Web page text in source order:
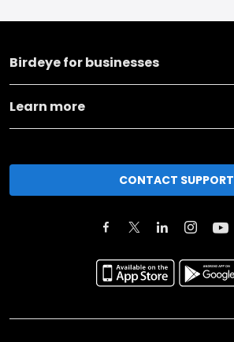
Birdeye for businesses
Learn more
CONTACT SUPPORT